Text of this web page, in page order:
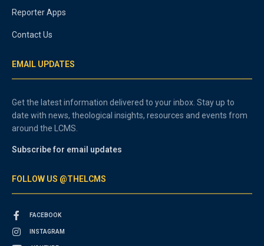
Reporter Apps
Contact Us
EMAIL UPDATES
Get the latest information delivered to your inbox. Stay up to
date with news, theological insights, resources and events from
around the LCMS.
Subscribe for email updates
FOLLOW US @THELCMS
FACEBOOK
INSTAGRAM